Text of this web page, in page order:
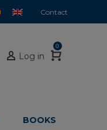
Contact
Log in
0
BOOKS